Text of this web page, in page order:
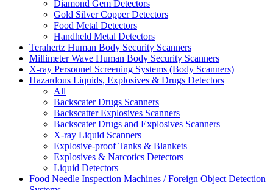
Diamond Gem Detectors
Gold Silver Copper Detectors
Food Metal Detectors
Handheld Metal Detectors
Terahertz Human Body Security Scanners
Millimeter Wave Human Body Security Scanners
X-ray Personnel Screening Systems (Body Scanners)
Hazardous Liquids, Explosives & Drugs Detectors
All
Backscater Drugs Scanners
Backscatter Explosives Scanners
Backscater Drugs and Explosives Scanners
X-ray Liquid Scanners
Explosive-proof Tanks & Blankets
Explosives & Narcotics Detectors
Liquid Detectors
Food Needle Inspection Machines / Foreign Object Detection